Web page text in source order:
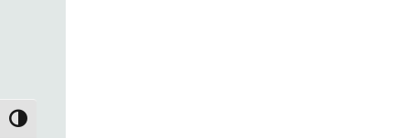
TOGGLE HIGH CONTRAST